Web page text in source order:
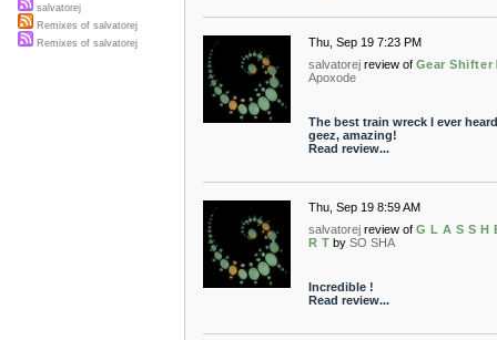
Thu, Sep 19 7:23 PM
salvatorej review of Gear Shifter
Apoxode
The best train wreck I ever
geez, amazing!
Read review...
Thu, Sep 19 8:59 AM
salvatorej review of G L A S S H
R T by SO SHA
Incredible !
Read review...
salvatorej
Remixes of salvatorej
Remixes of salvatorej